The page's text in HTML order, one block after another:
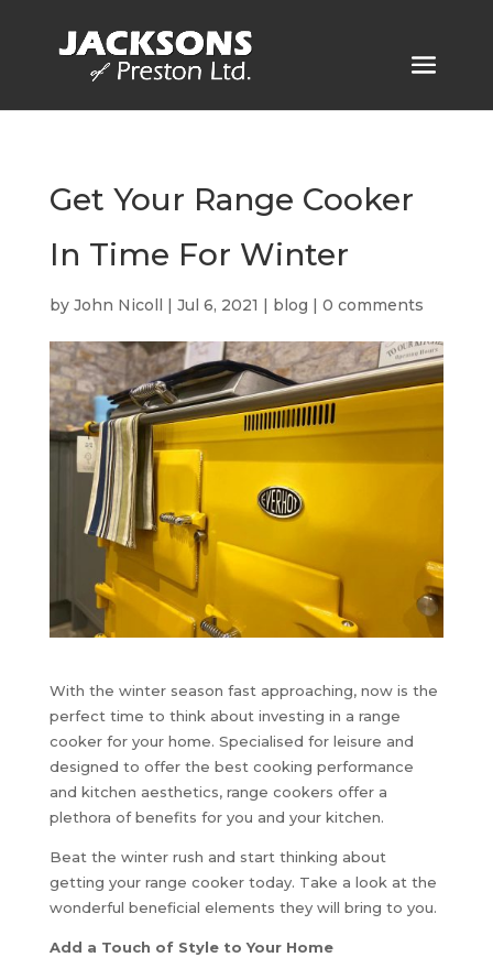
Get Your Range Cooker
In Time For Winter
by John Nicoll | Jul 6, 2021 | blog | 0 comments
With the winter season fast approaching, now is the
perfect time to think about investing in a range
cooker for your home. Specialised for leisure and
designed to offer the best cooking performance
and kitchen aesthetics, range cookers offer a
plethora of benefits for you and your kitchen.
Beat the winter rush and start thinking about
getting your range cooker today. Take a look at the
wonderful beneficial elements they will bring to you.
Add a Touch of Style to Your Home